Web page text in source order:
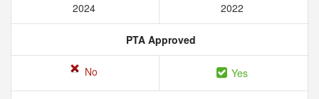
2024 2022
PTA Approved
No Yes